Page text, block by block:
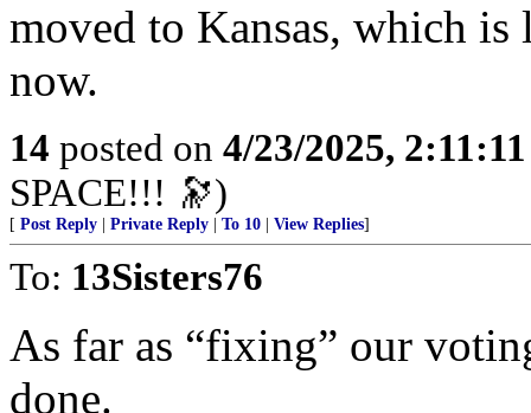
moved to Kansas, which
now.
14 posted on 4/23/2025,
SPACE!!! 🔭)
[ Post Reply Private Reply To 10 View Replies]
To: 13Sisters76
As far as “fixing” our
done.